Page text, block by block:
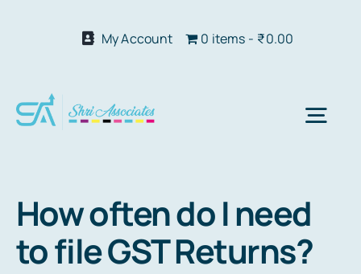
My Account 0 items ₹0.00
How often do I need
to file GST Returns?